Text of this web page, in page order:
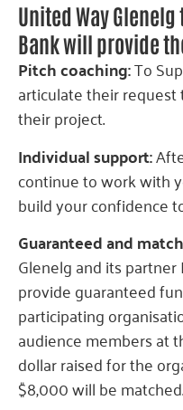
United Way
Bank will provide
Pitch coaching:To
articulate their
their project.
Individual support:
continue to work with
build your confidence
Guaranteed and
Glenelg and its
provide guaranteed
participating
audience members at
dollar raised for the
$8,000 will be matched.